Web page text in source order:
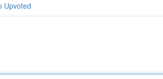
Upvoted